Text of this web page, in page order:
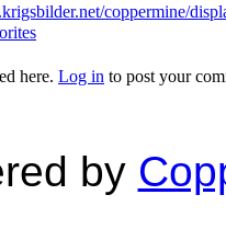
coppermine/
here. Log in to post your
by